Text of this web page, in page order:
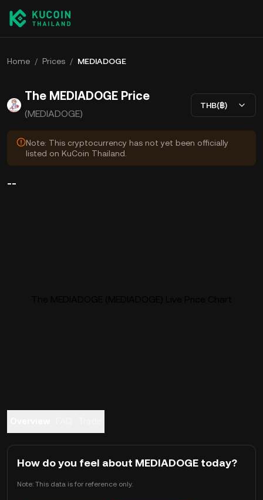
Home / Prices / MEDIADOGE
The MEDIADOGE Price
(MEDIADOGE)
THB(฿)
Note: This cryptocurrency has not yet been officially
listed on KuCoin Thailand.
--
How do you feel about MEDIADOGE today?
Note: This data is for reference only.